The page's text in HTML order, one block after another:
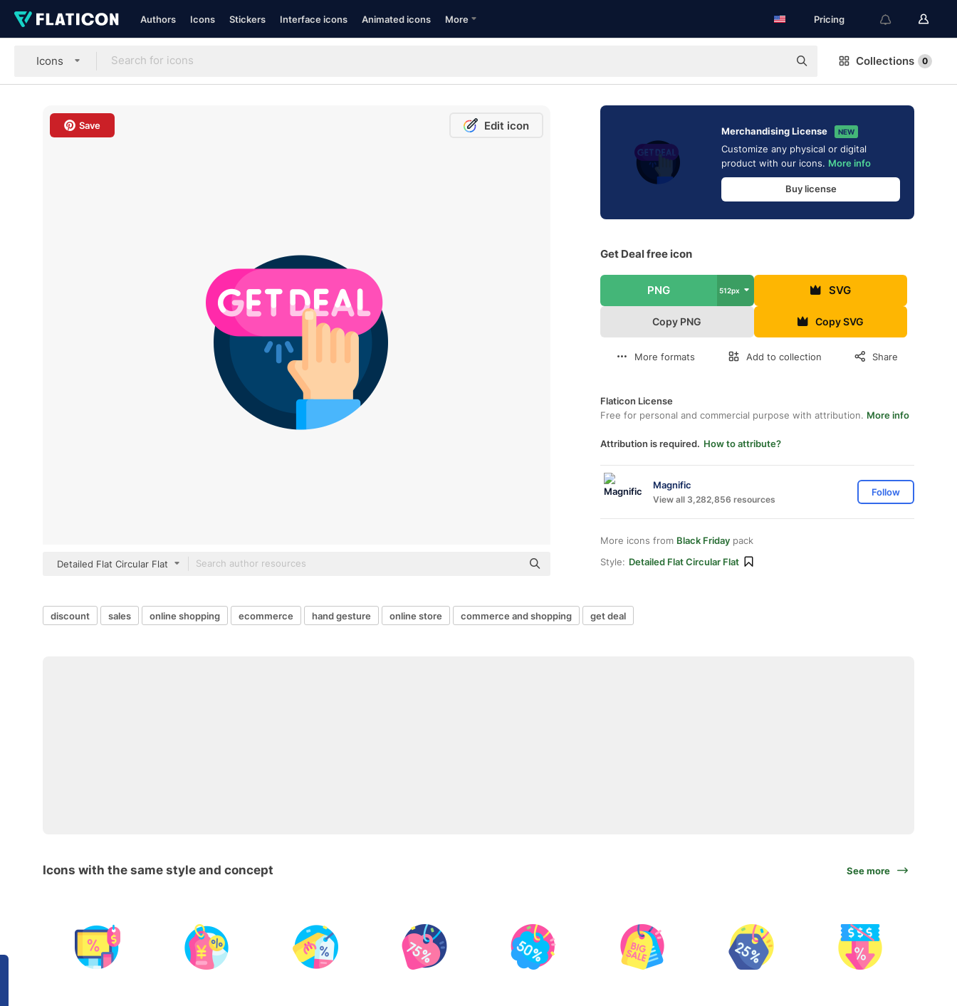
Authors Icons Stickers Interface icons Animated icons More Pricing
Icons Collections 0
Save Edit icon
Detailed Flat Circular Flat
Merchandising License NEW
Customize any physical or digital
product with our icons. More info
Buy license
Get Deal free icon
PNG 512px SVG
Copy PNG Copy SVG
More formats Add to collection Share
Flaticon License
Free for personal and commercial purpose with attribution. More info
Attribution is required. How to attribute?
Magnific
View all 3,282,856 resources
Follow
More icons from Black Friday pack
Style: Detailed Flat Circular Flat
discount sales online shopping ecommerce hand gesture online store commerce and shopping get deal
Icons with the same style and concept See more